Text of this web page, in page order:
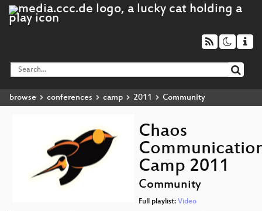
browse conferences camp 2011 Community
Chaos
Camp 2011
Community
Full playlist: Video